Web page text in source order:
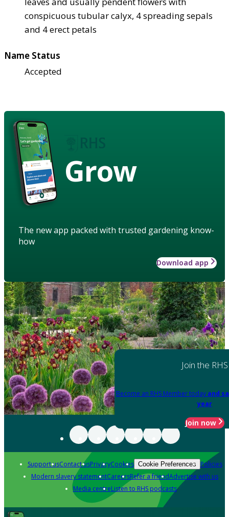
conspicuous tubular calyx, 4 spreading sepals
and 4 erect petals
Name Status
Accepted
Grow
The new app packed with trusted gardening know-
how
Download app
Join the RHS
Become an RHS Member today and
year
Join now
Support usContact usPrivacyCookies Cookie Preferences Policies
Modern slavery statementCareersRefer a friendAdvertise with us
Media centreListen to RHS podcasts